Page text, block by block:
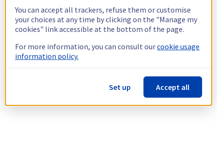
You can accept all trackers, refuse them or customise
your choices at any time by clicking on the "Manage my
cookies" link accessible at the bottom of the page.
For more information, you can consult ourcookie usage
information policy.
Set up Accept all